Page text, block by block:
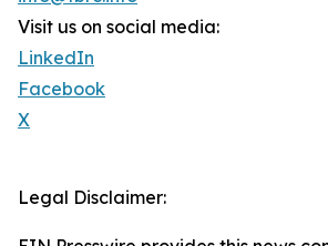
Visit us on social media:
LinkedIn
Facebook
X
Legal Disclaimer: